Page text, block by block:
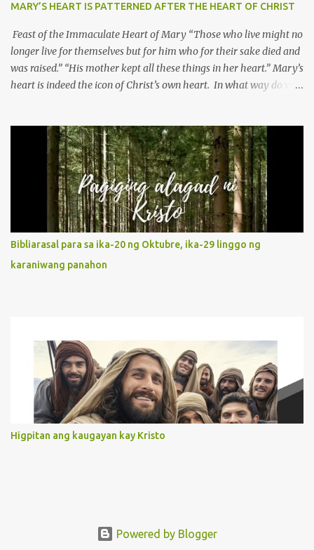
MARY’S HEART IS PATTERNED AFTER THE HEART OF CHRIST
Feast of the Immaculate Heart of Mary “Those who live might no
longer live for themselves but for him who for their sake died and
was raised.” “His mother kept all these things in her heart.” Mary’s
heart is indeed the icon of Christ’s own heart. In what way do we
Without questions whatsoever, let us orient ourselves to follow
Jesus, not stick on our own. 2. Her servanthood is unquestionable.
It is like Jesus who did the Father’s will with his whole life. May
our actions and words would likewise mirror Jesus’ words and
actions. 3. She has a pondering heart. Her human heart, though
limited in understanding, becomes limitless because of its
orientation to follow her Son wherever he goes. At the end of our
lives, as we review all the events that happened to us, may we
discern to take the right path that leads to Jesus....
Bibliarasal para sa ika-20 ng Oktubre, ika-29 linggo ng
karaniwang panahon
Higpitan ang kaugayan kay Kristo
Powered by Blogger